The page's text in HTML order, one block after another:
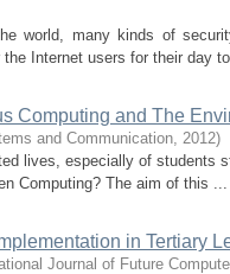
world, many kinds of
Internet users for their day
Computing and The
and Communication, 2012)
lives, especially of
Computing? The aim of this ...
in Tertiary
Journal of Future